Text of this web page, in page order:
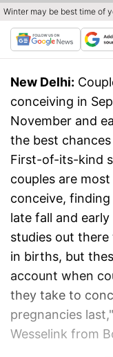
Winter may be best time of
New Delhi:
conceiving in
November and
the best
First-of-its-kind
couples are
conceive,
late fall and
studies out
in births, but
account when
they take to
pregnancies
Wesselink from